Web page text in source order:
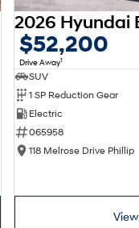
$52,200
Drive Away1
SUV
1 SP Reduction Gear
Electric
065958
118 Melrose Drive Phillip